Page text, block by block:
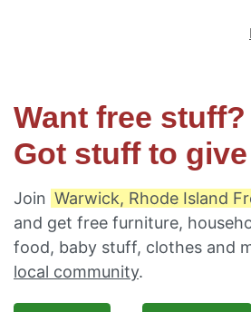
Want free stuff?
Got stuff to
Join Warwick, Rhode Island
and get free furniture,
food, baby stuff, clothes and
local community.